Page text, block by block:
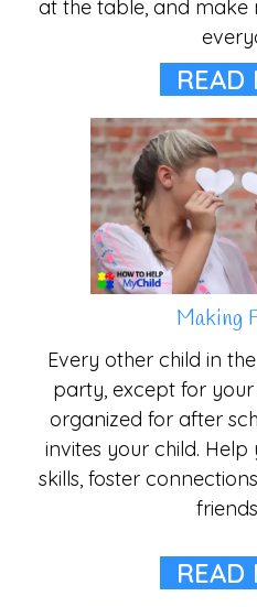
at the table, and
READ
Making
Every other child in
party, except for
organized for after
invites your child.
skills, foster
READ